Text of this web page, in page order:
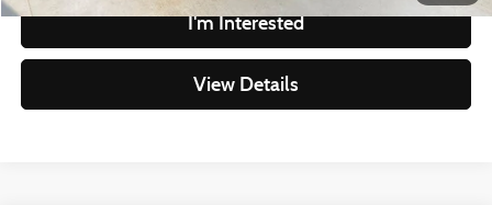
I'm Interested
View Details